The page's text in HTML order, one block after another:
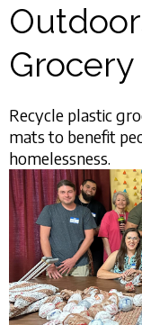
Grocery
Recycle plastic
mats to benefit
homelessness.